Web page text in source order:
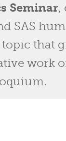
Seminar,
SAS
that
work